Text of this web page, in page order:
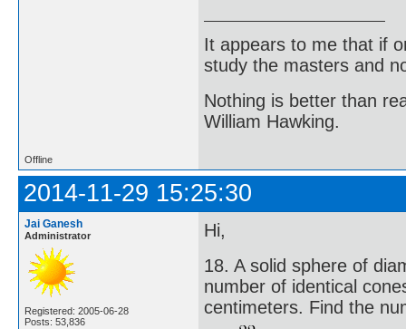
It appears to me that if
study the masters and
Nothing is better than
William Hawking.
Offline
2014-11-29 15:25:30
Jai Ganesh
Administrator
Registered: 2005-06-28
Posts: 53,836
Hi,
18. A solid sphere of
number of identical
centimeters. Find the